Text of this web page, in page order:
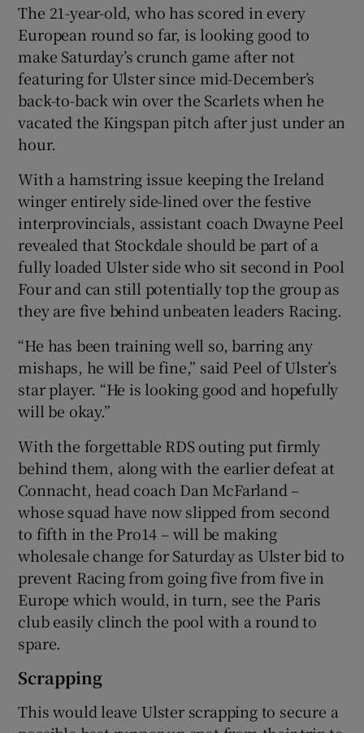
Show Gaeilge sub sections
Show History sub sections
Show Sponsored sub sections
The 21-year-old, who has scored in every
European round so far, is looking good to
make Saturday’s crunch game after not
featuring for Ulster since mid-December’s
back-to-back win over the Scarlets when he
vacated the Kingspan pitch after just under an
hour.
With a hamstring issue keeping the Ireland
winger entirely side-lined over the festive
interprovincials, assistant coach Dwayne Peel
revealed that Stockdale should be part of a
fully loaded Ulster side who sit second in Pool
Four and can still potentially top the group as
they are five behind unbeaten leaders Racing.
“He has been training well so, barring any
mishaps, he will be fine,” said Peel of Ulster’s
star player. “He is looking good and hopefully
will be okay.”
With the forgettable RDS outing put firmly
behind them, along with the earlier defeat at
Connacht, head coach Dan McFarland –
whose squad have now slipped from second
to fifth in the Pro14 – will be making
wholesale change for Saturday as Ulster bid to
prevent Racing from going five from five in
Europe which would, in turn, see the Paris
club easily clinch the pool with a round to
spare.
Scrapping
This would leave Ulster scrapping to secure a